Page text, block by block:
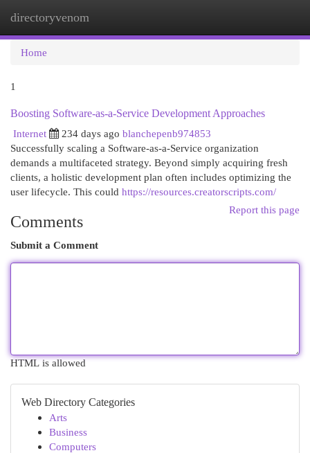
directoryvenom
Home
1
Boosting Software-as-a-Service Development Approaches
Internet
234 days ago blanchepenb974853
Successfully scaling a Software-as-a-Service organization
demands a multifaceted strategy. Beyond simply acquiring fresh
clients, a holistic development plan often includes optimizing the
user lifecycle. This could https://resources.creatorscripts.com/
Report this page
Comments
Submit a Comment
HTML is allowed
Web Directory Categories
Arts
Business
Computers